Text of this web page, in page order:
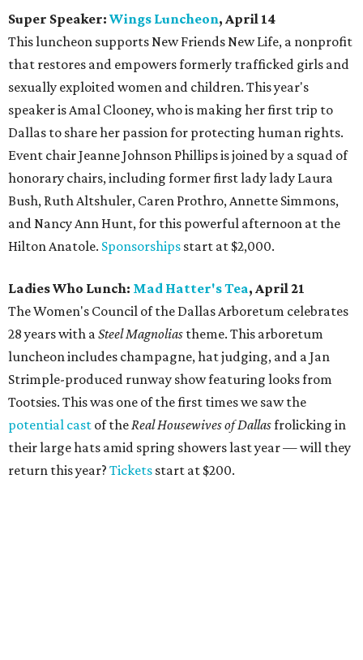
Super Speaker: Wings Luncheon, April 14
This luncheon supports New Friends New Life, a nonprofit
that restores and empowers formerly trafficked girls and
sexually exploited women and children. This year's
speaker is Amal Clooney, who is making her first trip to
Dallas to share her passion for protecting human rights.
Event chair Jeanne Johnson Phillips is joined by a squad of
honorary chairs, including former first lady lady Laura
Bush, Ruth Altshuler, Caren Prothro, Annette Simmons,
and Nancy Ann Hunt, for this powerful afternoon at the
Hilton Anatole. Sponsorships start at $2,000.
Ladies Who Lunch: Mad Hatter's Tea, April 21
The Women's Council of the Dallas Arboretum celebrates
28 years with aSteel Magnolias theme. This arboretum
luncheon includes champagne, hat judging, and a Jan
Strimple-produced runway show featuring looks from
Tootsies. This was one of the first times we saw the
potential cast of theReal Housewives of Dallasfrolicking in
their large hats amid spring showers last year — will they
return this year? Tickets start at $200.